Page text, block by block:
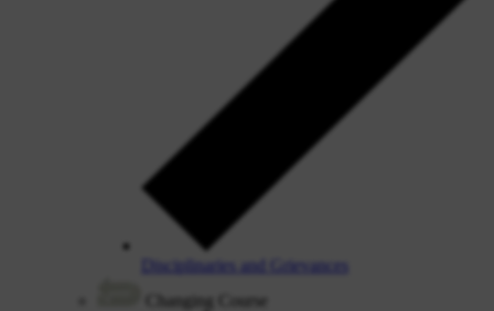
Disciplinaries and Grievances
Changing Course